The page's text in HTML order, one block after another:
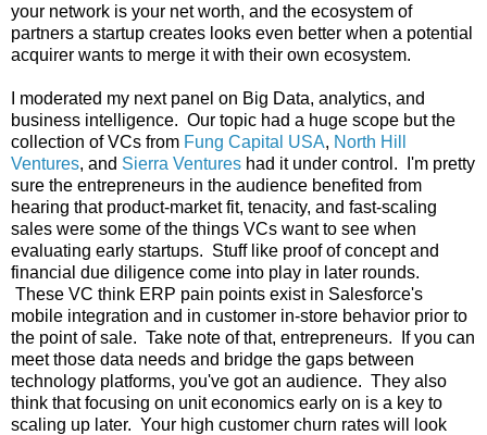
your network is your net worth, and the ecosystem of
partners a startup creates looks even better when a potential
acquirer wants to merge it with their own ecosystem.
I moderated my next panel on Big Data, analytics, and
business intelligence. Our topic had a huge scope but the
collection of VCs from Fung Capital USA, North Hill
Ventures, and Sierra Ventures had it under control. I'm pretty
sure the entrepreneurs in the audience benefited from
hearing that product-market fit, tenacity, and fast-scaling
sales were some of the things VCs want to see when
evaluating early startups. Stuff like proof of concept and
financial due diligence come into play in later rounds.
These VC think ERP pain points exist in Salesforce's
mobile integration and in customer in-store behavior prior to
the point of sale. Take note of that, entrepreneurs. If you can
meet those data needs and bridge the gaps between
technology platforms, you've got an audience. They also
think that focusing on unit economics early on is a key to
scaling up later. Your high customer churn rates will look